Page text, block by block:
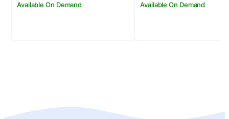
Available On Demand Available On Demand